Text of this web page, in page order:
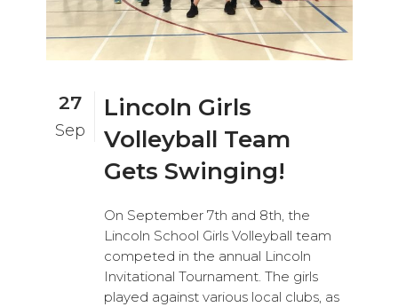
27
Sep
Lincoln Girls
Volleyball Team
Gets Swinging!
On September 7th and 8th, the
Lincoln School Girls Volleyball team
competed in the annual Lincoln
Invitational Tournament. The girls
played against various local clubs, as